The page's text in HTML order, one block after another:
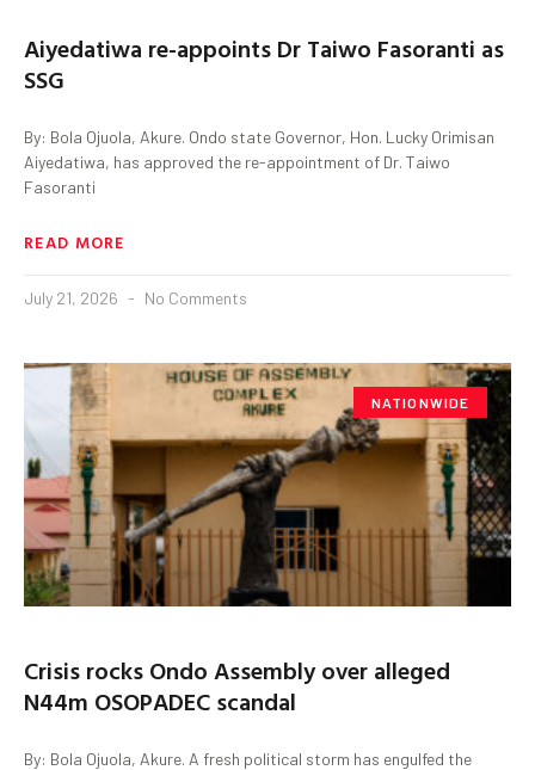
Aiyedatiwa re-appoints Dr Taiwo Fasoranti as
SSG
By: Bola Ojuola, Akure. Ondo state Governor, Hon. Lucky Orimisan
Aiyedatiwa, has approved the re-appointment of Dr. Taiwo
Fasoranti
READ MORE
July 21, 2026 No Comments
NATIONWIDE
Crisis rocks Ondo Assembly over alleged
N44m OSOPADEC scandal
By: Bola Ojuola, Akure. A fresh political storm has engulfed the